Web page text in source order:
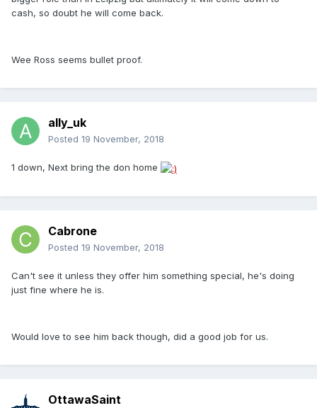
cash, so doubt he will come back.
Wee Ross seems bullet proof.
ally_uk
Posted 19 November, 2018
1 down, Next bring the don home
Cabrone
Posted 19 November, 2018
Can't see it unless they offer him something special, he's doing
just fine where he is.
Would love to see him back though, did a good job for us.
OttawaSaint